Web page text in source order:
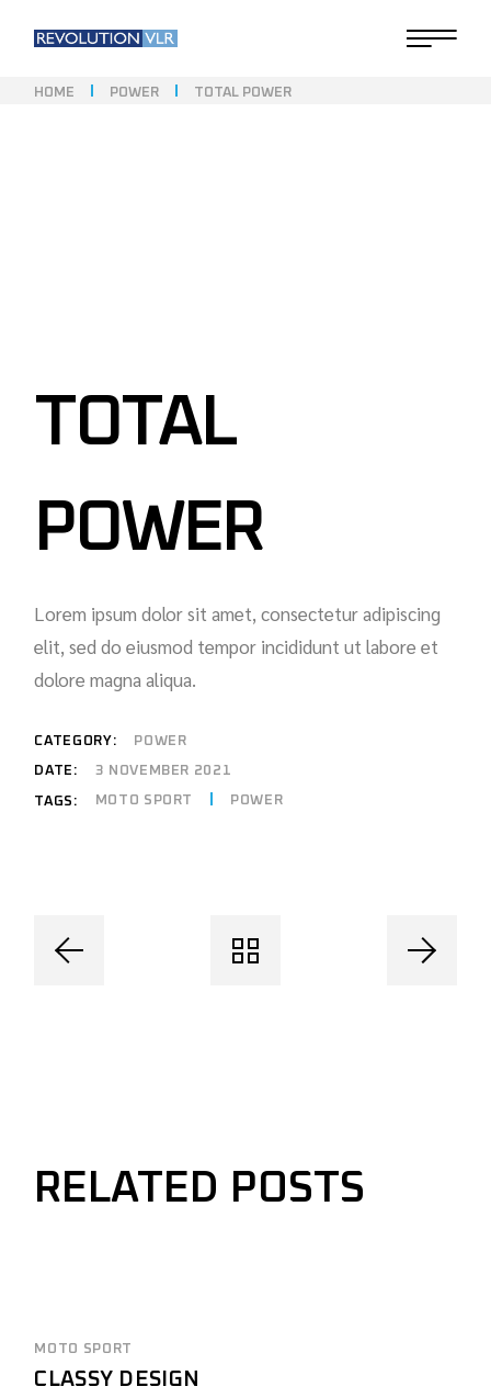
HOME POWER TOTAL POWER
TOTAL
POWER
Lorem ipsum dolor sit amet, consectetur adipiscing
elit, sed do eiusmod tempor incididunt ut labore et
dolore magna aliqua.
CATEGORY: POWER
DATE: 3 NOVEMBER 2021
TAGS: MOTO SPORT POWER
RELATED POSTS
MOTO SPORT
CLASSY DESIGN